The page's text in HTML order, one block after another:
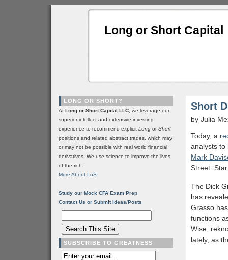
Long or Short Capital
Short
by Julia
Today, a
analysts to
Mark
Street:
The Dick
has
Grasso
functions
Wise,
lately, as
LONG OR SHORT?
At Long or Short Capital LLC , we leverage our
superior intellect and extensive investing
experience to recommend explicit Long orShort
positions and related abstract trades, which may
or may not be possible with real world financial
derivatives. We use science to improve the lives
of the rich.
More About LoS
Study our Mock CFA Exam Prep
Contact Us or Submit Ideas/Posts
SUBSCRIBE TO GREATNESS